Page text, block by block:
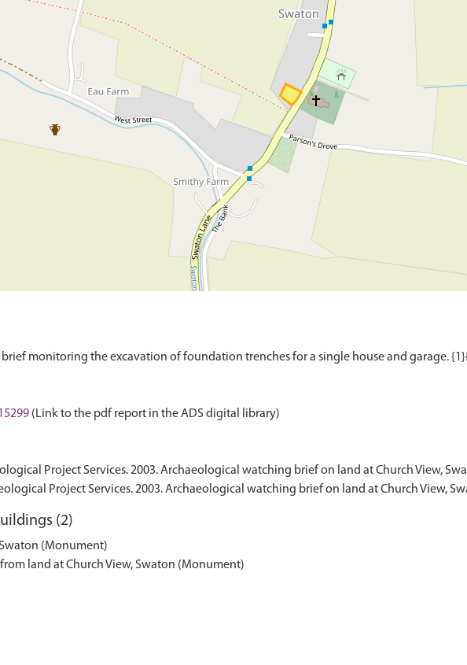
(Link to the pdf report in the ADS digital library)
Project Services. 2003. Archaeological watching brief on land at Church View,
Project Services. 2003. Archaeological watching brief on land at Church View,
(2)
(Monument)
land at Church View, Swaton (Monument)